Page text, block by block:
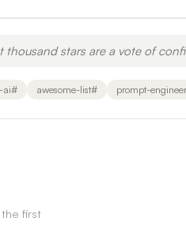
thousand stars are a vote of
prompt-
#
awesome-list
#
ai
first!